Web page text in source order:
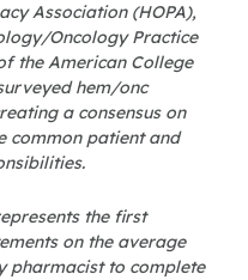
Association (HOPA),
Oncology Practice
the American College
hem/onc
a consensus on
common patient and
the first
on the average
pharmacist to complete